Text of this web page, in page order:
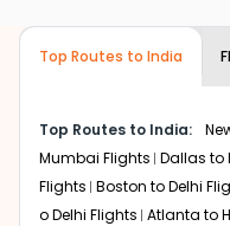
the source city,
required information
be shown multiple
bookings page. The
Panama city at Indian
online. To further save
reward points.
airlines only.
Eagle
airline you
Top Routes to India
Top Routes to India:
Mumbai Flights Dallas to
Flights Boston to Delhi
o Delhi Flights Atlanta to